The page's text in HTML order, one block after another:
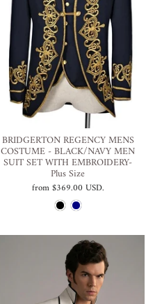
BRIDGERTON REGENCY MENS
COSTUME - BLACK/NAVY MEN
SUIT SET WITH EMBROIDERY-
Plus Size
from$369.00 USD.